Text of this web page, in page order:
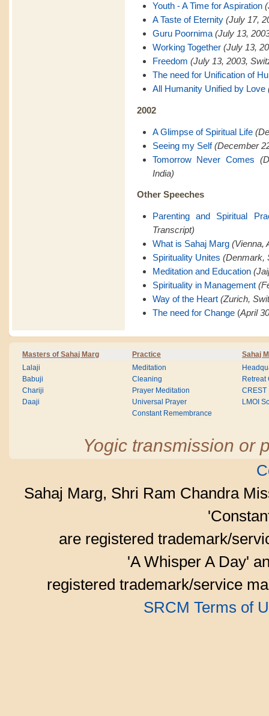
Youth - A Time for Aspiration
A Taste of Eternity (July 17,
Guru Poornima (July 13,
Working Together (July 13,
Freedom (July 13, 2003,
The need for Unification of
All Humanity Unified by Love
2002
A Glimpse of Spiritual Life
Seeing my Self (December
Tomorrow Never Comes
India)
Other Speeches
Parenting and Spiritual
Transcript)
What is Sahaj Marg (Vienna,
Spirituality Unites (Denmark,
Meditation and Education
Spirituality in Management
Way of the Heart (Zurich,
The need for Change(April 30
Masters of Sahaj Marg Practice Sahaj
Lalaji
Babuji
Chariji
Daaji
Meditation
Cleaning
Prayer Meditation
Universal Prayer
Constant Remembrance
Retreat
CREST
LMOI
Yogic transmission or
Sahaj Marg, Shri Ram Chandra
are registered trademark/
'A Whisper A Day'
registered trademark/service
SRCM Terms of